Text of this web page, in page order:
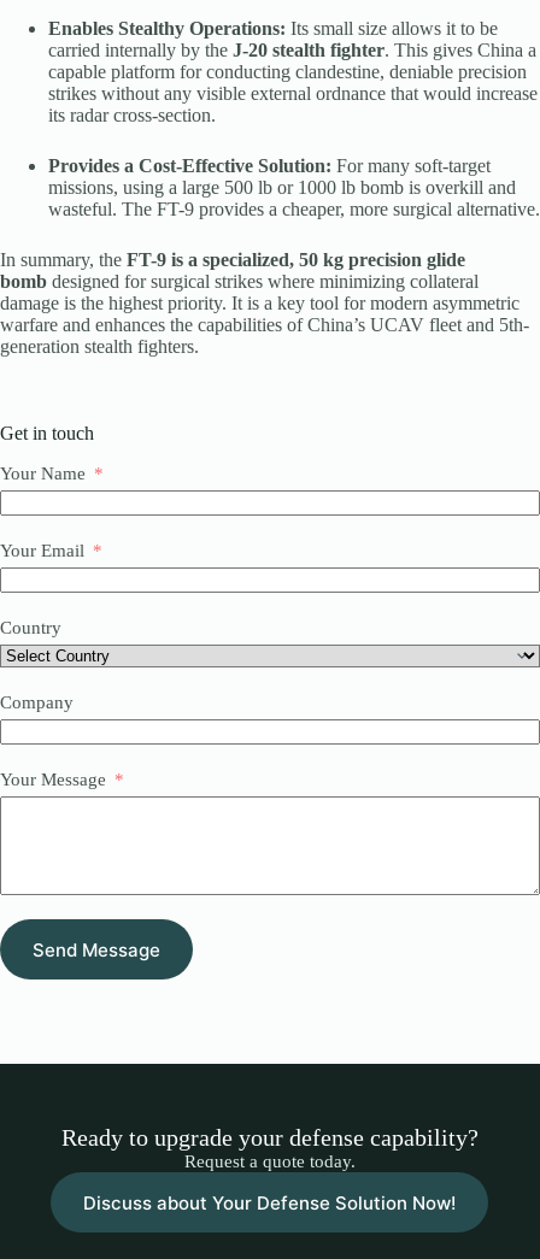
Enables Stealthy Operations: Its small size allows it to be
carried internally by the J-20 stealth fighter. This gives China a
capable platform for conducting clandestine, deniable precision
strikes without any visible external ordnance that would increase
its radar cross-section.
Provides a Cost-Effective Solution: For many soft-target
missions, using a large 500 lb or 1000 lb bomb is overkill and
wasteful. The FT-9 provides a cheaper, more surgical alternative.
In summary, the FT-9 is a specialized, 50 kg precision glide
bomb designed for surgical strikes where minimizing collateral
damage is the highest priority. It is a key tool for modern asymmetric
warfare and enhances the capabilities of China’s UCAV fleet and 5th-
generation stealth fighters.
Get in touch
Your Name
Your Email
Country
Company
Your Message
Send Message
Ready to upgrade your defense capability?
Request a quote today.
Discuss about Your Defense Solution Now!